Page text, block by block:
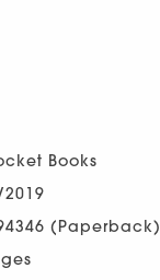
Books
(Paperback)